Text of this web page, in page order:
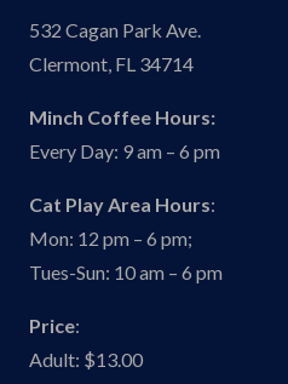
532 Cagan Park Ave.
Clermont, FL 34714
Minch Coffee Hours:
Every Day: 9 am – 6 pm
Cat Play Area Hours:
Mon: 12 pm – 6 pm;
Tues-Sun: 10 am – 6 pm
Price:
Adult: $13.00